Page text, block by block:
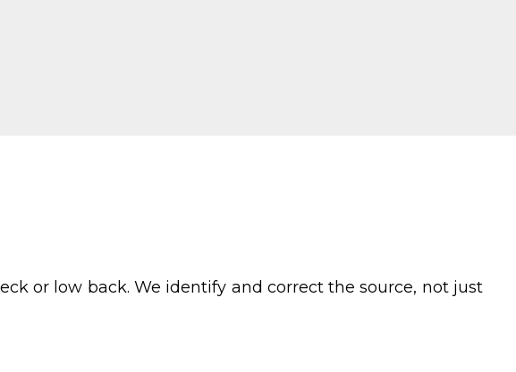
or low back. We identify and correct the source, not just